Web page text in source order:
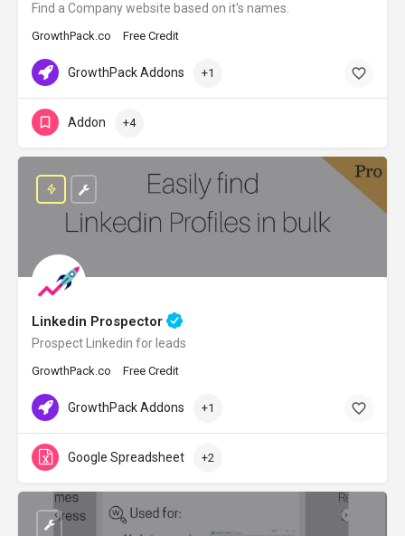
Find a Company website based on it's names.
GrowthPack.co Free Credit
GrowthPack Addons +1
Addon +4
Linkedin Prospector
Prospect Linkedin for leads
GrowthPack.co Free Credit
GrowthPack Addons +1
Google Spreadsheet +2